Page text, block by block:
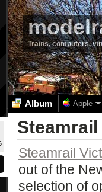
Trains, computers,
Album Apple
Steamrail
Steamrail
out of the
selection of